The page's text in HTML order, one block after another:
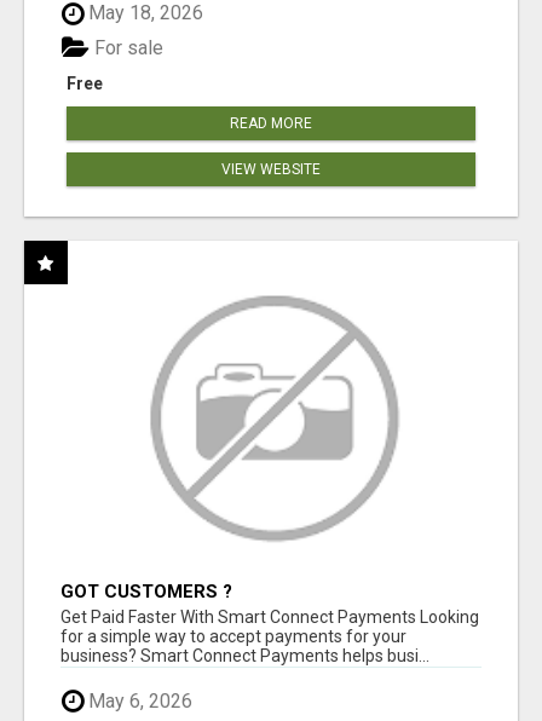
May 18, 2026
Free
For sale
READ MORE
VIEW WEBSITE
GOT CUSTOMERS ?
Get Paid Faster With Smart Connect Payments Looking
for a simple way to accept payments for your
business? Smart Connect Payments helps busi...
May 6, 2026